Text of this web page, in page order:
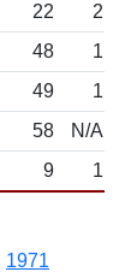
22
2
48
1
49
1
58
N/A
9 1
1971